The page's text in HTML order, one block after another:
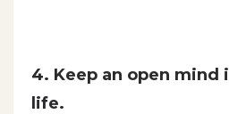
4. Keep an open mind
life.